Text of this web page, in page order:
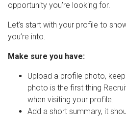
opportunity you're looking for.
Let’s start with your profile to
you’re into.
Make sure you have:
Upload a profile photo,
photo is the first thing
when visiting your profile.
Add a short summary, it